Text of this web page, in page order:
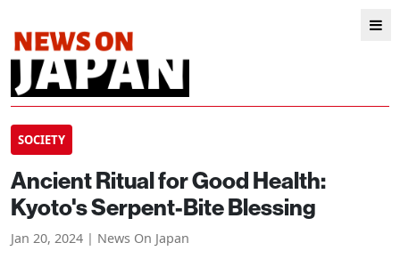
SOCIETY
Ancient Ritual for Good Health:
Kyoto's Serpent-Bite Blessing
Jan 20, 2024 | News On Japan